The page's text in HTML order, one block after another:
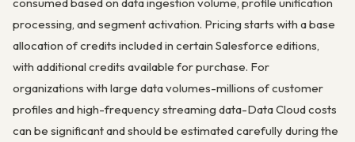
consumed based on data ingestion volume, profile unification
processing, and segment activation. Pricing starts with a base
allocation of credits included in certain Salesforce editions,
with additional credits available for purchase. For
organizations with large data volumes-millions of customer
profiles and high-frequency streaming data-Data Cloud costs
can be significant and should be estimated carefully during the